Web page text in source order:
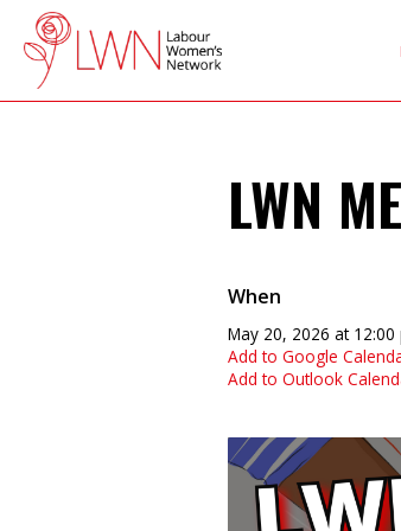
LWN
When
May 20, 2026 at
Add to Google
Add to Outlook